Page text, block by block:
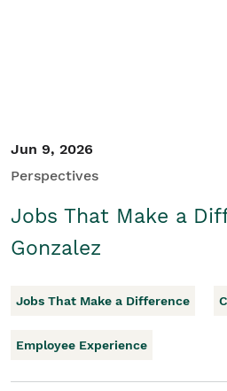
Jun 9, 2026
Perspectives
Jobs That Make a
Gonzalez
Jobs That Make a Difference
Employee Experience